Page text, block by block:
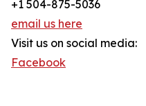
+1 504-875-5036
email us here
Visit us on social media:
Facebook